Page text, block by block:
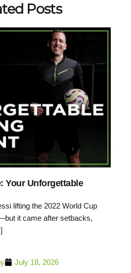
Posts
Your Unforgettable
lifting the 2022 World Cup
it came after setbacks,
July 18, 2026